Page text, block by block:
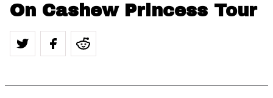
On Cashew Princess Tour